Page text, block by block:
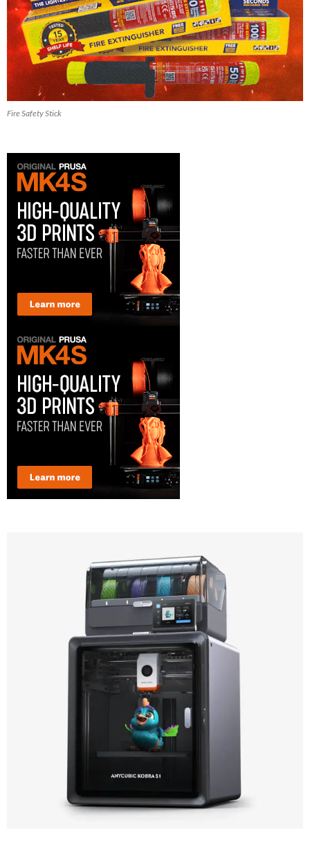
Fire Safety Stick